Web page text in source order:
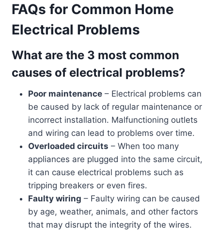
FAQs for Common Home
Electrical Problems
What are the 3 most common
causes of electrical problems?
Poor maintenance – Electrical problems can
be caused by lack of regular maintenance or
incorrect installation. Malfunctioning outlets
and wiring can lead to problems over time.
Overloaded circuits – When too many
appliances are plugged into the same circuit,
it can cause electrical problems such as
tripping breakers or even fires.
Faulty wiring – Faulty wiring can be caused
by age, weather, animals, and other factors
that may disrupt the integrity of the wires.